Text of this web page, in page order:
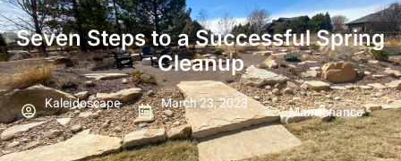
Seven Steps to a Successful Spring
Cleanup
Kaleidoscape March 23, 2023 Maintenance